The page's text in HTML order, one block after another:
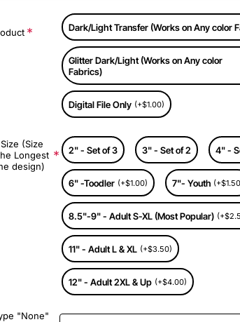
Dark/Light Transfer (Works on Any color
Glitter Dark/Light (Works on Any color
Fabrics)
Digital File Only (+$1.00)
(Size
Longest
design)
2" - Set of 3 3" - Set of 2 4" -
6" -Toodler (+$1.00) 7"- Youth
8.5"-9" - Adult S-XL (Most Popular)
11" - Adult L & XL (+$3.50)
12" - Adult 2XL & Up (+$4.00)
"None"